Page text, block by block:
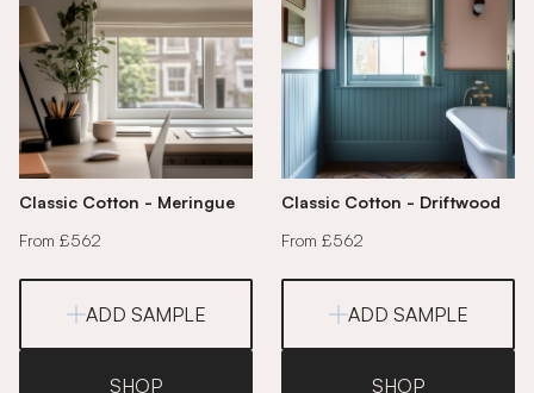
Classic Cotton - Meringue
From £562
ADD SAMPLE
SHOP
Classic Cotton - Driftwood
From £562
ADD SAMPLE
SHOP